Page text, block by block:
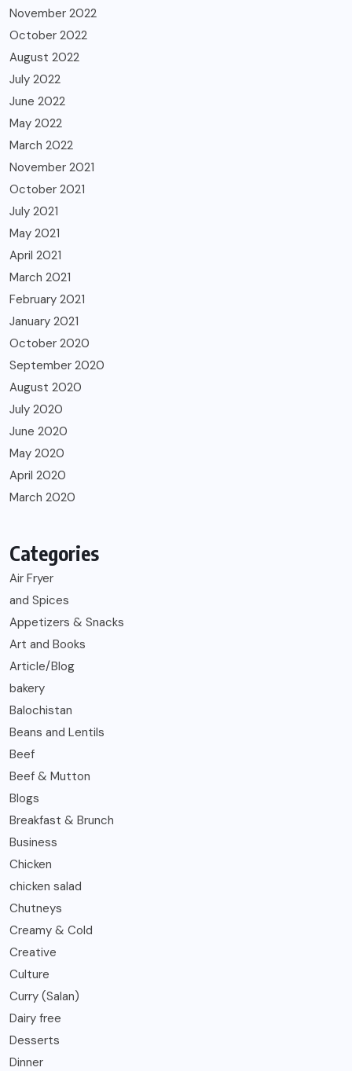
November 2022
October 2022
August 2022
July 2022
June 2022
May 2022
March 2022
November 2021
October 2021
July 2021
May 2021
April 2021
March 2021
February 2021
January 2021
October 2020
September 2020
August 2020
July 2020
June 2020
May 2020
April 2020
March 2020
Categories
Air Fryer
and Spices
Appetizers & Snacks
Art and Books
Article/Blog
bakery
Balochistan
Beans and Lentils
Beef
Beef & Mutton
Blogs
Breakfast & Brunch
Business
Chicken
chicken salad
Chutneys
Creamy & Cold
Creative
Culture
Curry (Salan)
Dairy free
Desserts
Dinner